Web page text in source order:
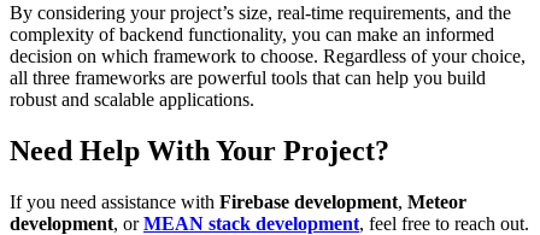
By considering your project’s size, real-time requirements, and the
complexity of backend functionality, you can make an informed
decision on which framework to choose. Regardless of your choice,
all three frameworks are powerful tools that can help you build
robust and scalable applications.
Need Help With Your Project?
If you need assistance with Firebase development, Meteor
development, orMEAN stack development, feel free to reach out.